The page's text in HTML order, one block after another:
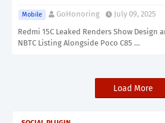
Mobile GoHonoring
July 09, 2025
Redmi 15C Leaked Renders Show Design
NBTC Listing Alongside Poco C85 …
Load More